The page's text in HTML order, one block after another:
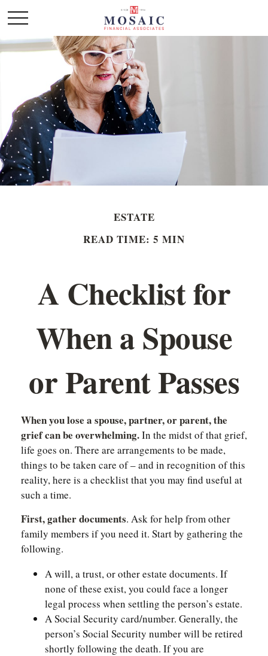
ESTATE
READ TIME: 5 MIN
A Checklist for
When a Spouse
or Parent Passes
When you lose a spouse, partner, or parent, the
grief can be overwhelming.In the midst of that grief,
life goes on. There are arrangements to be made,
things to be taken care of – and in recognition of this
reality, here is a checklist that you may find useful at
such a time.
First, gather documents. Ask for help from other
family members if you need it. Start by gathering the
following.
A will, a trust, or other estate documents. If
none of these exist, you could face a longer
legal process when settling the person’s estate.
A Social Security card/number. Generally, the
person’s Social Security number will be retired
shortly following the death. If you are